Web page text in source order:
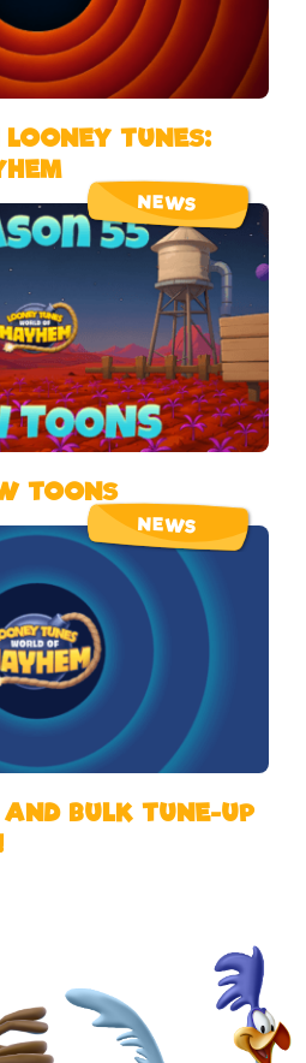
TUNES:
NEWS
TOONS
NEWS
BULK TUNE-UP